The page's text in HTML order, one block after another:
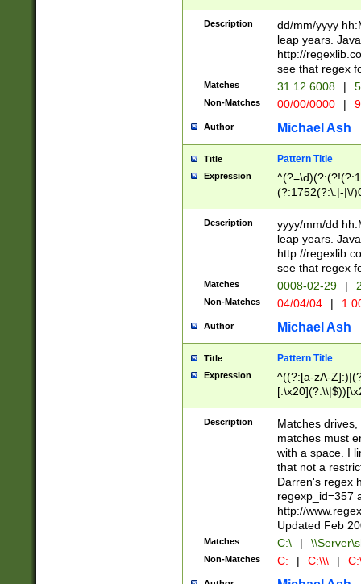
(31(?!(?:\.|-|\/
(?:\.|-|\/
8]|1\d|0?[1-
[0-
[0-
Description
dd/mm/yyyy
leap years.
http://
see that regex
Matches 31.12.6008 |
Non-Matches 00/00/0000 |
Author Michael Ash
Title Pattern Title
Expression
(?:1752(?:\.|-|\/
(\d{4})([-\/
Description
yyyy/mm/dd
leap years.
http://
see that regex
Matches 0008-02-29 |
Non-Matches 04/04/04 |
Author Michael Ash
Title Pattern Title
Expression
^((?:[a-zA-
.]$)[\x20-
{2,15}))?$
Description
Matches
matches must
with a space. I
that not a
Darren's regex
regexp_id=357
http://
Updated Feb
Matches C:\ |
Non-Matches C: | C:\\\ |